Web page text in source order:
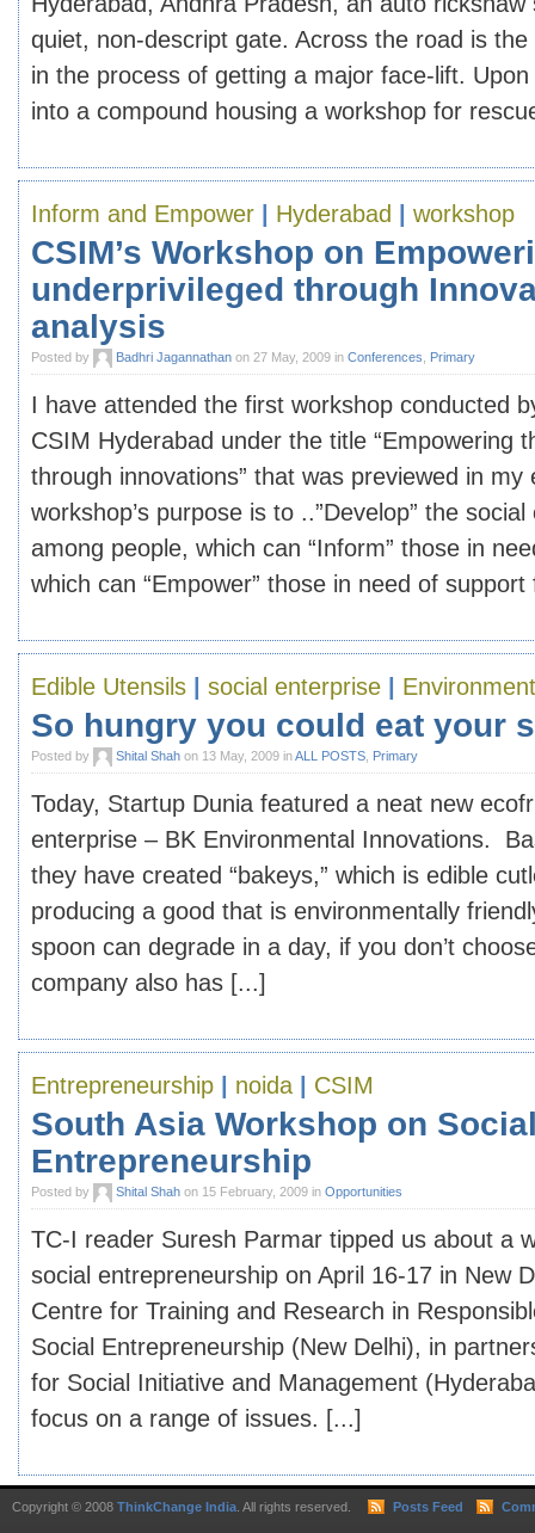
quiet, non-descript gate. Across the road is
in the process of getting a major face-lift.
into a compound housing a workshop for
Inform and Empower Hyderabad workshop
CSIM’s Workshop on
underprivileged through
analysis
Posted by Badhri Jagannathan on 27 May, 2009 in Conferences Primary
I have attended the first workshop conducted
CSIM Hyderabad under the title “Empowering
through innovations” that was previewed in my
workshop’s purpose is to ..”Develop” the
among people, which can “Inform” those in
which can “Empower” those in need of
Edible Utensils social enterprise
So hungry you could eat your
Posted by Shital Shah on 13 May, 2009 inALL POSTS Primary
Today, Startup Dunia featured a neat new
enterprise – BK Environmental Innovations.
they have created “bakeys,” which is edible
producing a good that is environmentally
spoon can degrade in a day, if you don’t
company also has [...]
Entrepreneurship noida CSIM
South Asia Workshop on
Entrepreneurship
Posted by Shital Shah on 15 February, 2009 in Opportunities
TC-I reader Suresh Parmar tipped us about a
social entrepreneurship on April 16-17 in New
Centre for Training and Research in
Social Entrepreneurship (New Delhi), in
for Social Initiative and Management
focus on a range of issues. [...]
Copyright © 2008 ThinkChange India. All rights reserved. Posts Feed